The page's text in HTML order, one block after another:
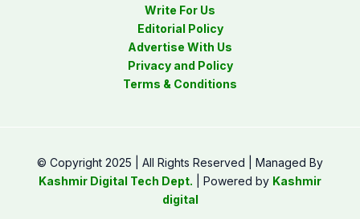
Write For Us
Editorial Policy
Advertise With Us
Privacy and Policy
Terms & Conditions
© Copyright 2025 | All Rights Reserved | Managed By
Kashmir Digital Tech Dept. | Powered by Kashmir
digital